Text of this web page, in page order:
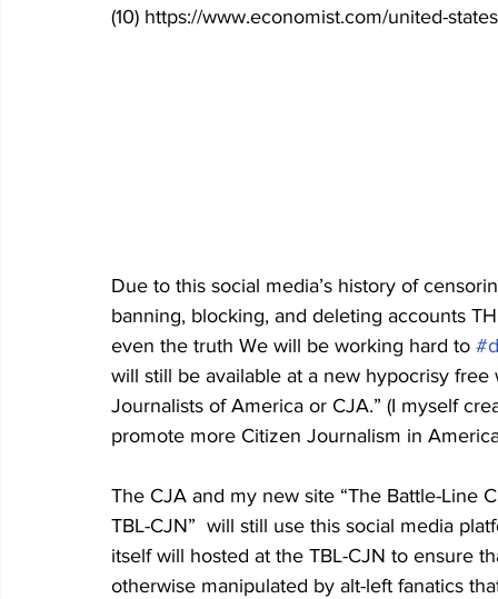
(10) https://www.economist.com/united-
Due to this social media’s history of
banning, blocking, and deleting accounts
even the truth We will be working hard to
will still be available at a new hypocrisy
Journalists of America or CJA.” (I myself
promote more Citizen Journalism in
The CJA and my new site “The Battle-Line
TBL-CJN”  will still use this social media
itself will hosted at the TBL-CJN to ensure
otherwise manipulated by alt-left fanatics